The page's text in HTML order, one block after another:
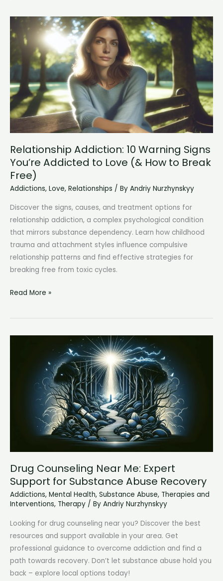
Psychology
Behind
Compulsive
Body
Relationship Addiction: 10 Warning Signs
You’re Addicted to Love (& How to Break
Free)
Addictions, Love, Relationships / By Andriy Nurzhynskyy
Discover the signs, causes, and treatment options for
relationship addiction, a complex psychological condition
that mirrors substance dependency. Learn how childhood
trauma and attachment styles influence compulsive
relationship patterns and find effective strategies for
breaking free from toxic cycles.
Relationship
10
Free)
Read More »
Drug Counseling Near Me: Expert
Support for Substance Abuse Recovery
Addictions, Mental Health, Substance Abuse, Therapies and
Interventions, Therapy / By Andriy Nurzhynskyy
Looking for drug counseling near you? Discover the best
resources and support available in your area. Get
professional guidance to overcome addiction and find a
path towards recovery. Don’t let substance abuse hold you
back – explore local options today!